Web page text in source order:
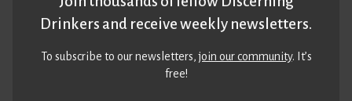
Drinkers and receive weekly newsletters.
To subscribe to our newsletters,join our community. It’s
free!